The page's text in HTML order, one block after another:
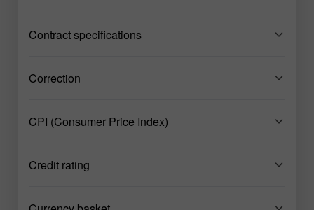
Contract specifications
Correction
CPI (Consumer Price Index)
Credit rating